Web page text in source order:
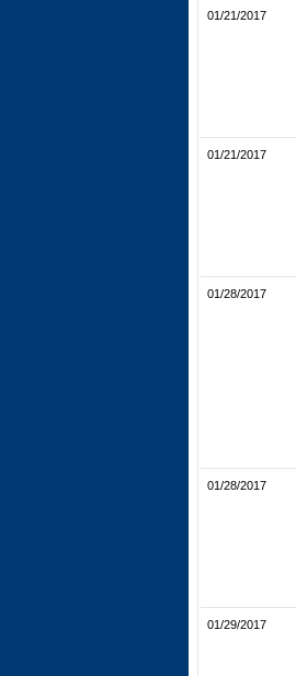
01/21/2017
01/21/2017
01/28/2017
01/28/2017
01/29/2017